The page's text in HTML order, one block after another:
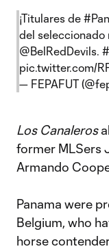
¡Titulares de
del seleccionado
@BelRedDevils.
pic.twitter.com/
— FEPAFUT
Los Canaleros
former MLSers
Armando
Panama were
Belgium, who
horse